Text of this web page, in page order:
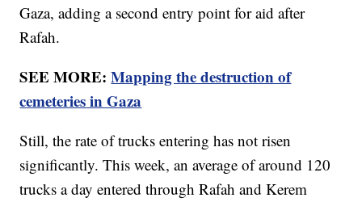
Gaza, adding a second entry point for aid after
Rafah.
SEE MORE:Mapping the destruction of
cemeteries in Gaza
Still, the rate of trucks entering has not risen
significantly. This week, an average of around 120
trucks a day entered through Rafah and Kerem